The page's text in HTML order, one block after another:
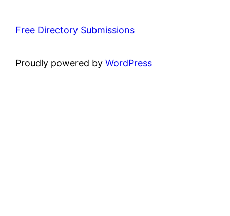
Free Directory Submissions
Proudly powered byWordPress